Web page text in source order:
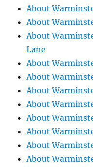
About
About
About
Lane
About
About
About
About
About
About
About
About